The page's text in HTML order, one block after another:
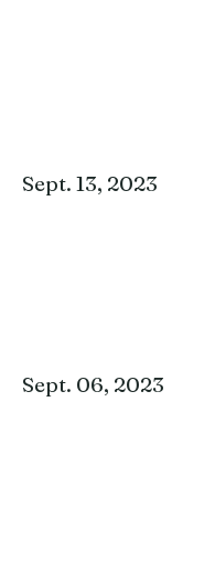
Sept. 13, 2023
Sept. 06, 2023